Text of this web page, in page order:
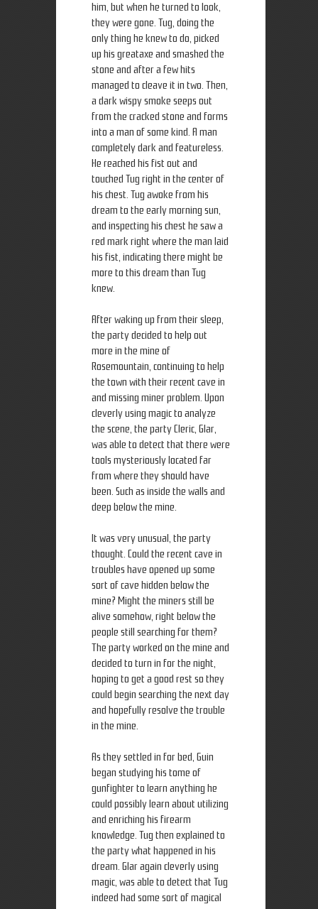
him, but when he turned to look,
they were gone. Tug, doing the
only thing he knew to do, picked
up his greataxe and smashed the
stone and after a few hits
managed to cleave it in two. Then,
a dark wispy smoke seeps out
from the cracked stone and forms
into a man of some kind. A man
completely dark and featureless.
He reached his fist out and
touched Tug right in the center of
his chest. Tug awoke from his
dream to the early morning sun,
and inspecting his chest he saw a
red mark right where the man laid
his fist, indicating there might be
more to this dream than Tug
knew.
After waking up from their sleep,
the party decided to help out
more in the mine of
Rosemountain, continuing to help
the town with their recent cave in
and missing miner problem. Upon
cleverly using magic to analyze
the scene, the party Cleric, Glar,
was able to detect that there were
tools mysteriously located far
from where they should have
been. Such as inside the walls and
deep below the mine.
It was very unusual, the party
thought. Could the recent cave in
troubles have opened up some
sort of cave hidden below the
mine? Might the miners still be
alive somehow, right below the
people still searching for them?
The party worked on the mine and
decided to turn in for the night,
hoping to get a good rest so they
could begin searching the next day
and hopefully resolve the trouble
in the mine.
As they settled in for bed, Guin
began studying his tome of
gunfighter to learn anything he
could possibly learn about utilizing
and enriching his firearm
knowledge. Tug then explained to
the party what happened in his
dream. Glar again cleverly using
magic, was able to detect that Tug
indeed had some sort of magical